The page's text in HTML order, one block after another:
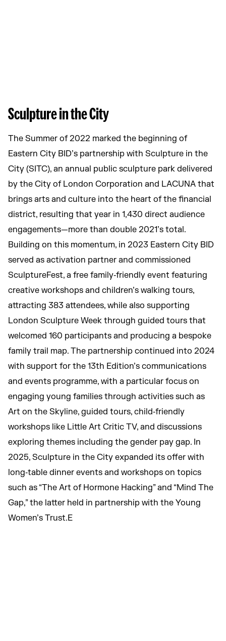
Sculpture in the City
The Summer of 2022 marked the beginning of
Eastern City BID’s partnership with Sculpture in the
City (SITC), an annual public sculpture park delivered
by the City of London Corporation and LACUNA that
brings arts and culture into the heart of the financial
district, resulting that year in 1,430 direct audience
engagements—more than double 2021’s total.
Building on this momentum, in 2023 Eastern City BID
served as activation partner and commissioned
SculptureFest, a free family‑friendly event featuring
creative workshops and children’s walking tours,
attracting 383 attendees, while also supporting
London Sculpture Week through guided tours that
welcomed 160 participants and producing a bespoke
family trail map. The partnership continued into 2024
with support for the 13th Edition’s communications
and events programme, with a particular focus on
engaging young families through activities such as
Art on the Skyline, guided tours, child‑friendly
workshops like Little Art Critic TV, and discussions
exploring themes including the gender pay gap. In
2025, Sculpture in the City expanded its offer with
long‑table dinner events and workshops on topics
such as “The Art of Hormone Hacking” and “Mind The
Gap,” the latter held in partnership with the Young
Women’s Trust.E